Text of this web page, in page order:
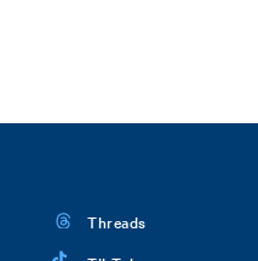
Threads